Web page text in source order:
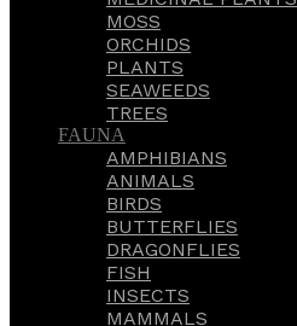
MOSS
ORCHIDS
PLANTS
SEAWEEDS
TREES
FAUNA
AMPHIBIANS
ANIMALS
BIRDS
BUTTERFLIES
DRAGONFLIES
FISH
INSECTS
MAMMALS